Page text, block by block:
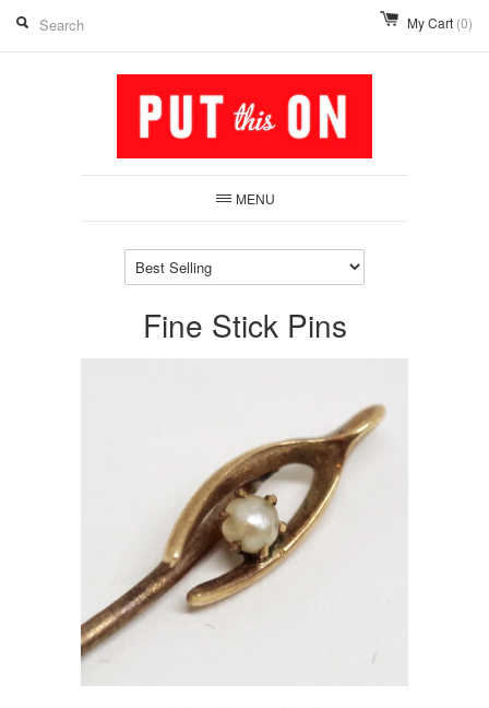
My Cart (0)
MENU
Fine Stick Pins